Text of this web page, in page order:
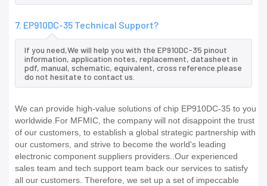
7. EP910DC-35 Technical Support?
If you need,We will help you with the EP910DC-35 pinout
information, application notes, replacement, datasheet in
pdf, manual, schematic, equivalent, cross reference.please
do not hesitate to contact us.
We can provide high-value solutions of chip EP910DC-35 to you
worldwide.For MFMIC, the company will not disappoint the trust
of our customers, to establish a global strategic partnership with
our customers, and strive to become the world's leading
electronic component suppliers providers..Our experienced
sales team and tech support team back our services to satisfy
all our customers. Therefore, we set up a set of impeccable